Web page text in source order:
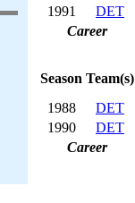
1991
DET
Career
Season Team(s)
1988
DET
1990
DET
Career